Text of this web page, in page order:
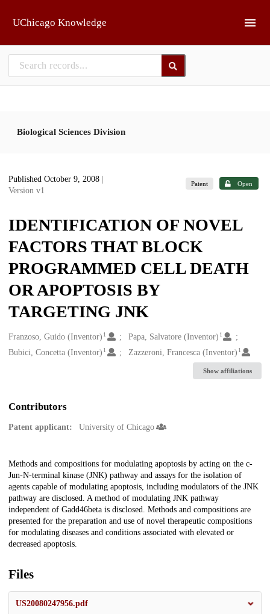
UChicago Knowledge
Biological Sciences Division
Published October 9, 2008
Version v1
Patent Open
IDENTIFICATION OF NOVEL
FACTORS THAT BLOCK
PROGRAMMED CELL DEATH
OR APOPTOSIS BY
TARGETING JNK
Creators
Franzoso, Guido (Inventor) 1 Papa, Salvatore (Inventor) 1
Bubici, Concetta (Inventor) 1 Zazzeroni, Francesca (Inventor) 1
Show affiliations
Contributors
Patent applicant: University of Chicago
Description
Methods and compositions for modulating apoptosis by acting on the c-
Jun-N-terminal kinase (JNK) pathway and assays for the isolation of
agents capable of modulating apoptosis, including modulators of the JNK
pathway are disclosed. A method of modulating JNK pathway
independent of Gadd46beta is disclosed. Methods and compositions are
presented for the preparation and use of novel therapeutic compositions
for modulating diseases and conditions associated with elevated or
decreased apoptosis.
Files
US20080247956.pdf